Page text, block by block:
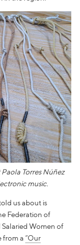
Torres Núñez
music.
us about is
Federation of
Salaried Women of
from a “Our